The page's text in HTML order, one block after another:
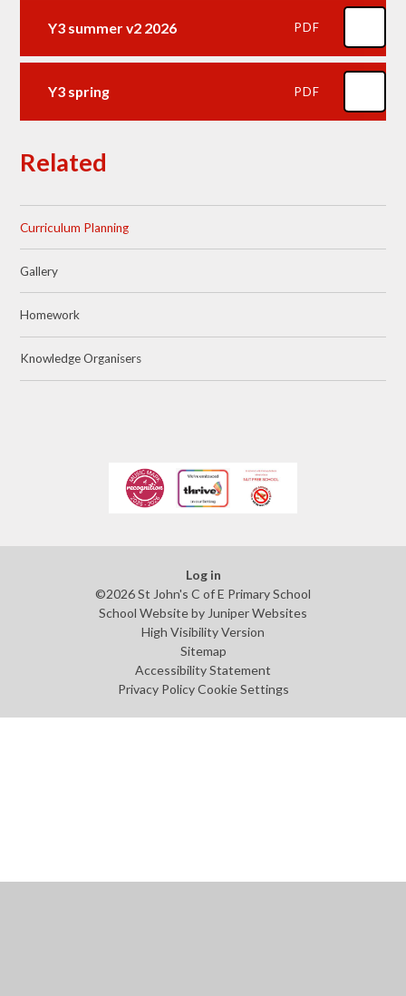
Y3 summer v2 2026 PDF
Y3 spring PDF
Related
Curriculum Planning
Gallery
Homework
Knowledge Organisers
Log in
©2026 St John's C of E Primary School
School Website by Juniper Websites
High Visibility Version
Sitemap
Accessibility Statement
Privacy Policy Cookie Settings